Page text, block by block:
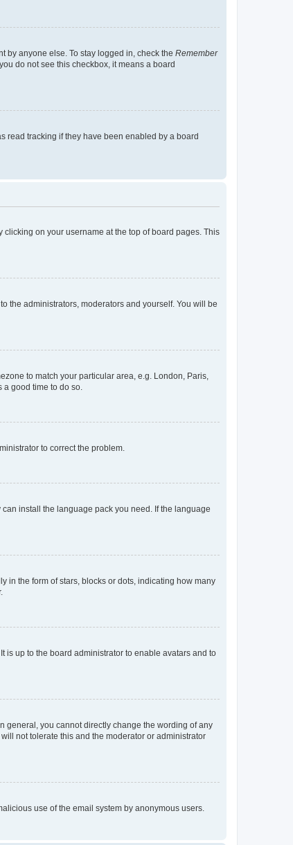
by anyone else. To stay logged in, check the Remember
do not see this checkbox, it means a board
read tracking if they have been enabled by a board
on your username at the top of board pages. This
the administrators, moderators and yourself. You will be
to match your particular area, e.g. London, Paris,
good time to do so.
to correct the problem.
install the language pack you need. If the language
in the form of stars, blocks or dots, indicating how many
is up to the board administrator to enable avatars and to
general, you cannot directly change the wording of any
not tolerate this and the moderator or administrator
use of the email system by anonymous users.